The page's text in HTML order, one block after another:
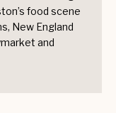
food scene
New England
and